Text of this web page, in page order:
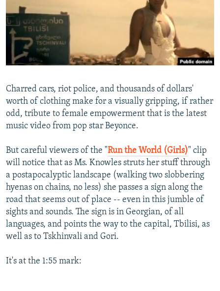
SERBIA
RFE/RL INVESTIGATES
SCHEMES
SYSTEMA
NEWSLETTERS
WIDER EUROPE BY RIKARD JOZWIAK
THE RUNDOWN
PODCASTS
MAJLIS
SHARE TIPS SECURELY
BYPASS BLOCKING
CONTACT US
Subscribe
FOLLOW US
All RFE/RL sites
Charred cars, riot police, and thousands of dollars'
worth of clothing make for a visually gripping, if rather
odd, tribute to female empowerment that is the latest
music video from pop star Beyonce.
But careful viewers of the "Run the World (Girls)" clip
will notice that as Ms. Knowles struts her stuff through
a postapocalyptic landscape (walking two slobbering
hyenas on chains, no less) she passes a sign along the
road that seems out of place -- even in this jumble of
sights and sounds. The sign is in Georgian, of all
languages, and points the way to the capital, Tbilisi, as
well as to Tskhinvali and Gori.
It's at the 1:55 mark: